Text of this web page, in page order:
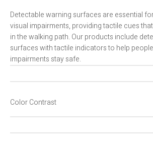
Detectable warning surfaces are essential
visual impairments, providing tactile cues
in the walking path. Our products include
surfaces with tactile indicators to help
impairments stay safe.
Color Contrast